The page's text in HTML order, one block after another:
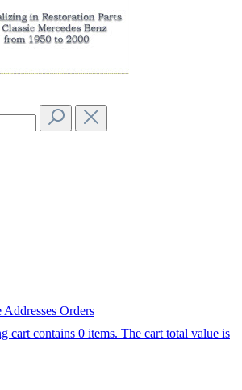
Addresses Orders
cart contains 0 items. The cart total value is